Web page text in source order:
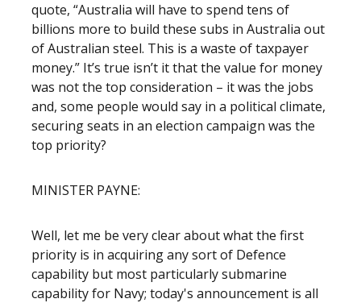
quote, “Australia will have to spend tens of
billions more to build these subs in Australia out
of Australian steel. This is a waste of taxpayer
money.” It’s true isn’t it that the value for money
was not the top consideration – it was the jobs
and, some people would say in a political climate,
securing seats in an election campaign was the
top priority?
MINISTER PAYNE:
Well, let me be very clear about what the first
priority is in acquiring any sort of Defence
capability but most particularly submarine
capability for Navy; today's announcement is all